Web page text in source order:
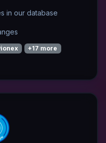
in our database
+17 more